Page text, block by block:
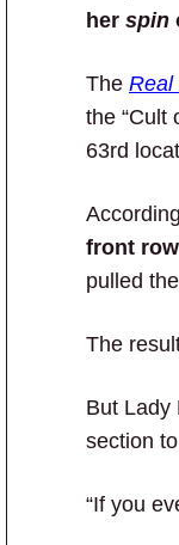
her spin
The Real
the “Cult
63rd
front row
pulled
The
But Lady
section
“If you